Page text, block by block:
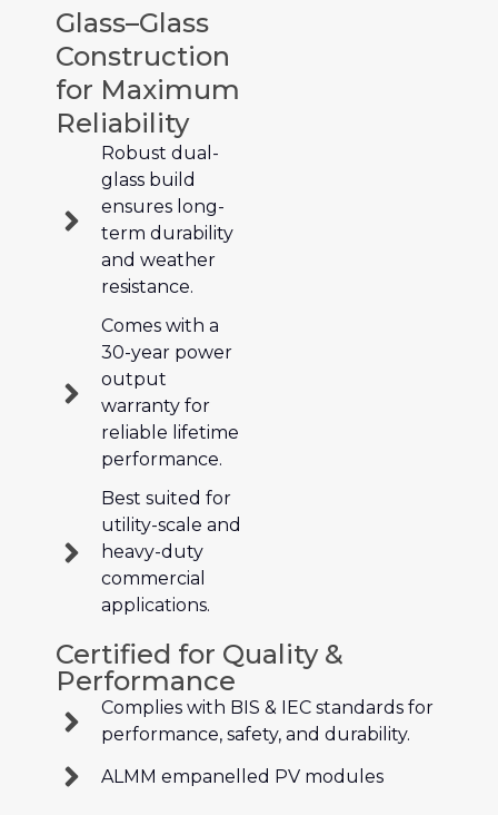
Glass–Glass
Construction
for Maximum
Reliability
Robust dual-
glass build
ensures long-
term durability
and weather
resistance.
Comes with a
30-year power
output
warranty for
reliable lifetime
performance.
Best suited for
utility-scale and
heavy-duty
commercial
applications.
Certified for Quality &
Performance
Complies with BIS & IEC standards for
performance, safety, and durability.
ALMM empanelled PV modules